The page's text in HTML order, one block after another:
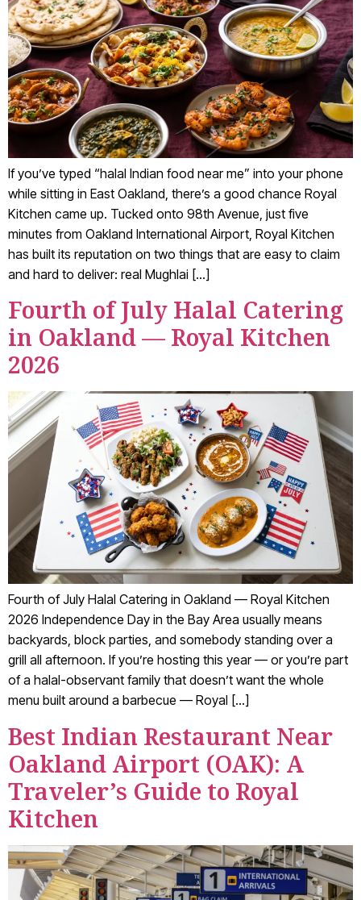
If you’ve typed “halal Indian food near me” into your phone
while sitting in East Oakland, there’s a good chance Royal
Kitchen came up. Tucked onto 98th Avenue, just five
minutes from Oakland International Airport, Royal Kitchen
has built its reputation on two things that are easy to claim
and hard to deliver: real Mughlai […]
Fourth of July Halal Catering
in Oakland — Royal Kitchen
2026
Fourth of July Halal Catering in Oakland — Royal Kitchen
2026 Independence Day in the Bay Area usually means
backyards, block parties, and somebody standing over a
grill all afternoon. If you’re hosting this year — or you’re part
of a halal-observant family that doesn’t want the whole
menu built around a barbecue — Royal […]
Best Indian Restaurant Near
Oakland Airport (OAK): A
Traveler’s Guide to Royal
Kitchen